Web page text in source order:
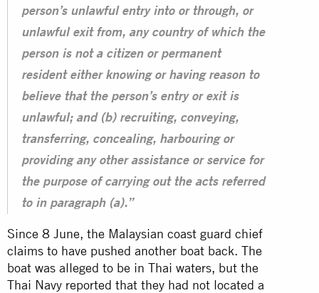
person’s unlawful entry into or through, or
unlawful exit from, any country of which the
person is not a citizen or permanent
resident either knowing or having reason to
believe that the person’s entry or exit is
unlawful; and (b) recruiting, conveying,
transferring, concealing, harbouring or
providing any other assistance or service for
the purpose of carrying out the acts referred
to in paragraph (a).”
Since 8 June, the Malaysian coast guard chief
claims to have pushed another boat back. The
boat was alleged to be in Thai waters, but the
Thai Navy reported that they had not located a